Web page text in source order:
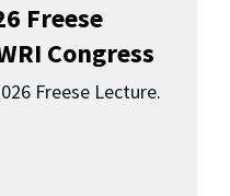
Freese
Congress
Freese Lecture.